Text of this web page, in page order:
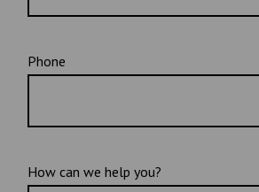
Phone
How can we help you?